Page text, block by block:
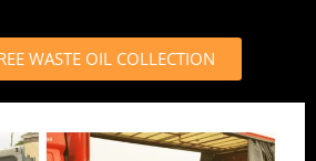
WASTE OIL COLLECTION